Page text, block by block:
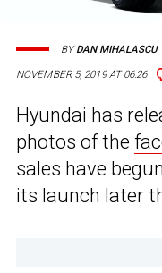
NOVEMBER 5, 2019 AT 06:26
BYDAN MIHALASCU
Hyundai has
photos of the
sales have
its launch later